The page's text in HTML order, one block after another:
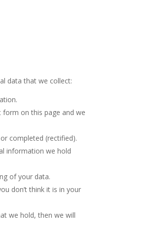
data that we collect:
on this page and we
completed (rectified).
information we hold
of your data.
don’t think it is in your
we hold, then we will